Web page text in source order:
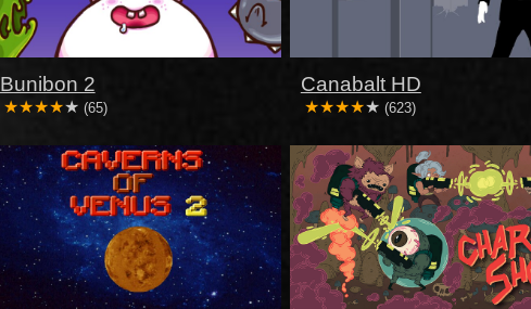
Bunibon 2
(65)
Canabalt HD
(623)